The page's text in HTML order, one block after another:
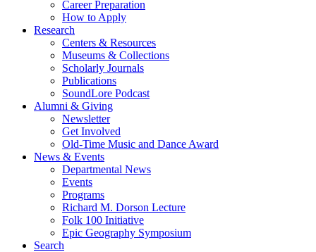
Career Preparation
How to Apply
Research
Centers & Resources
Museums & Collections
Scholarly Journals
Publications
SoundLore Podcast
Alumni & Giving
Newsletter
Get Involved
Old-Time Music and Dance Award
News & Events
Departmental News
Events
Programs
Richard M. Dorson Lecture
Folk 100 Initiative
Epic Geography Symposium
Search